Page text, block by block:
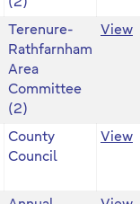
Terenure-
Rathfarnham
Area
Committee
(2)
View
County
Council
View